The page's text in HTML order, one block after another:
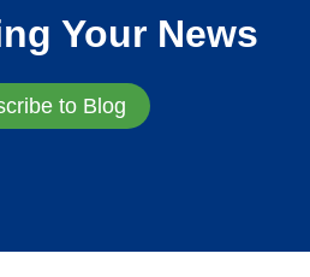
Your News
to Blog